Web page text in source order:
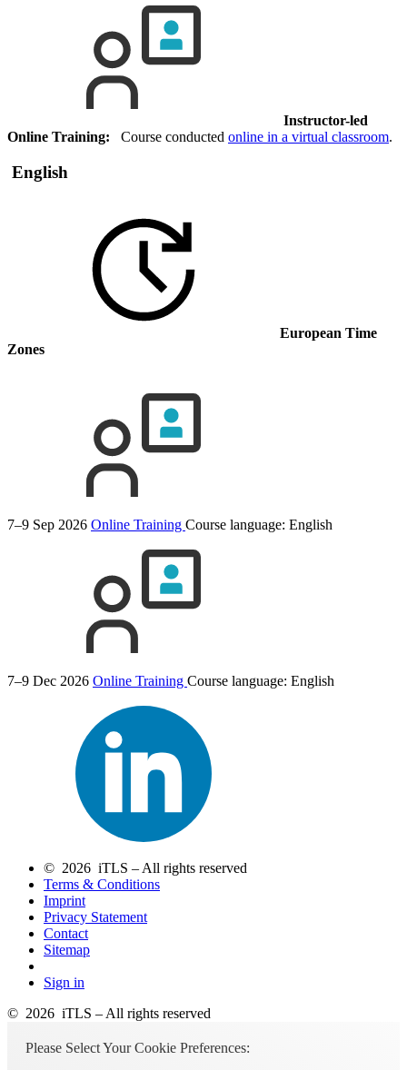
Instructor-led
Online Training: Course conducted online in a virtual classroom.
English
European Time
Zones
7–9 Sep 2026 Online Training Course language: English
7–9 Dec 2026 Online Training Course language: English
© 2026 iTLS – All rights reserved
Terms & Conditions
Imprint
Privacy Statement
Contact
Sitemap
Sign in
© 2026 iTLS – All rights reserved
Please Select Your Cookie Preferences: